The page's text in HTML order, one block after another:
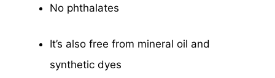
No phthalates
It’s also free from mineral oil and
synthetic dyes